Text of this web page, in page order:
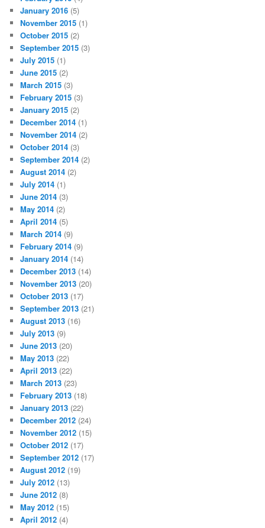
January 2016 (5)
November 2015 (1)
October 2015 (2)
September 2015 (3)
July 2015 (1)
June 2015 (2)
March 2015 (3)
February 2015 (3)
January 2015 (2)
December 2014 (1)
November 2014 (2)
October 2014 (3)
September 2014 (2)
August 2014 (2)
July 2014 (1)
June 2014 (3)
May 2014 (2)
April 2014 (5)
March 2014 (9)
February 2014 (9)
January 2014 (14)
December 2013 (14)
November 2013 (20)
October 2013 (17)
September 2013 (21)
August 2013 (16)
July 2013 (9)
June 2013 (20)
May 2013 (22)
April 2013 (22)
March 2013 (23)
February 2013 (18)
January 2013 (22)
December 2012 (24)
November 2012 (15)
October 2012 (17)
September 2012 (17)
August 2012 (19)
July 2012 (13)
June 2012 (8)
May 2012 (15)
April 2012 (4)